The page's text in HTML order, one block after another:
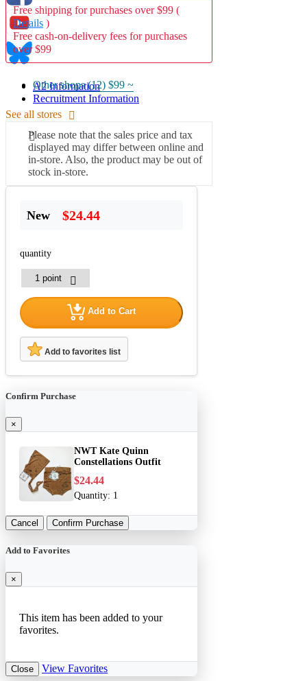
A2 Information
Recruitment Information
Free shipping for purchases over $99 (
Details )
Free cash-on-delivery fees for purchases
over $99
Other shops (12) $99 ~
See all stores
Please note that the sales price and tax
displayed may differ between online and
in-store. Also, the product may be out of
stock in-store.
New $24.44
quantity
Add to Cart
Add to favorites list
Confirm Purchase
×
NWT Kate Quinn
Constellations Outfit
$24.44
Quantity: 1
Cancel Confirm Purchase
Add to Favorites
×
This item has been added to your
favorites.
Close View Favorites